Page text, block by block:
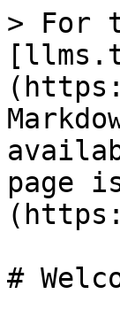
> For
page
#